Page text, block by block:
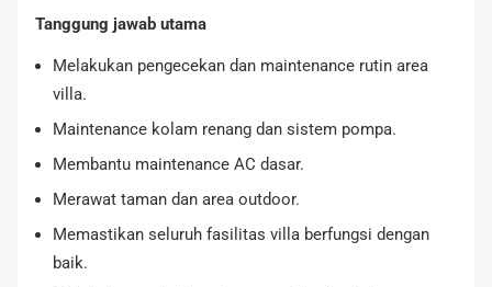
Tanggung jawab utama
Melakukan pengecekan dan maintenance rutin area
villa.
Maintenance kolam renang dan sistem pompa.
Membantu maintenance AC dasar.
Merawat taman dan area outdoor.
Memastikan seluruh fasilitas villa berfungsi dengan
baik.